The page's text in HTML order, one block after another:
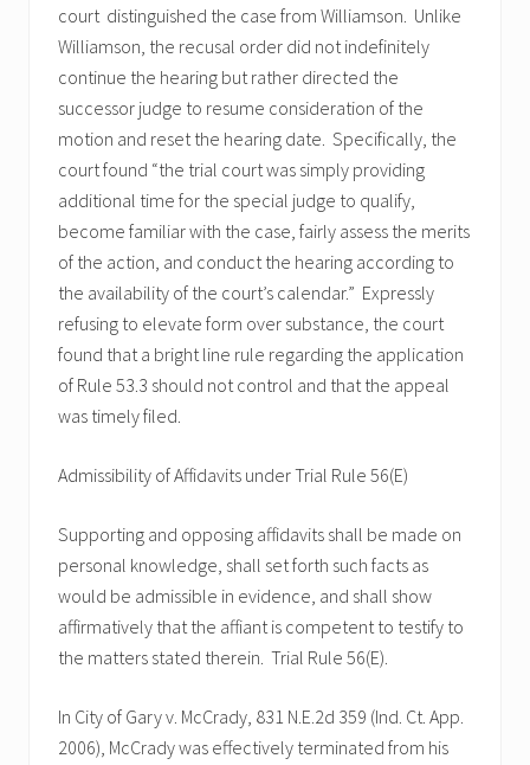
court distinguished the case from Williamson. Unlike
Williamson, the recusal order did not indefinitely
continue the hearing but rather directed the
successor judge to resume consideration of the
motion and reset the hearing date. Specifically, the
court found “the trial court was simply providing
additional time for the special judge to qualify,
become familiar with the case, fairly assess the merits
of the action, and conduct the hearing according to
the availability of the court’s calendar.” Expressly
refusing to elevate form over substance, the court
found that a bright line rule regarding the application
of Rule 53.3 should not control and that the appeal
was timely filed.
Admissibility of Affidavits under Trial Rule 56(E)
Supporting and opposing affidavits shall be made on
personal knowledge, shall set forth such facts as
would be admissible in evidence, and shall show
affirmatively that the affiant is competent to testify to
the matters stated therein. Trial Rule 56(E).
In City of Gary v. McCrady, 831 N.E.2d 359 (Ind. Ct. App.
2006), McCrady was effectively terminated from his